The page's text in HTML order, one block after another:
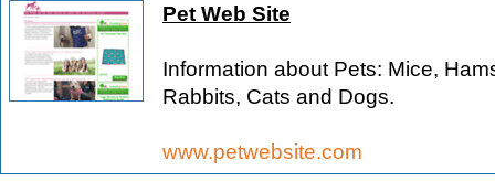
Pet Web Site
Information about Pets: Mice,
Rabbits, Cats and Dogs.
www.petwebsite.com